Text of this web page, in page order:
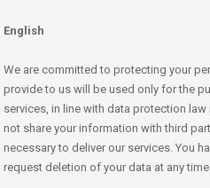
English
We are committed to protecting your
provide to us will be used only for the
services, in line with data protection law
not share your information with third
necessary to deliver our services. You
request deletion of your data at any time.